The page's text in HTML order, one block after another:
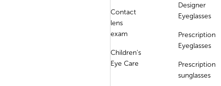
Contact
lens
exam
Children's
Eye Care
Designer
Eyeglasses
Prescription
Eyeglasses
Prescription
sunglasses